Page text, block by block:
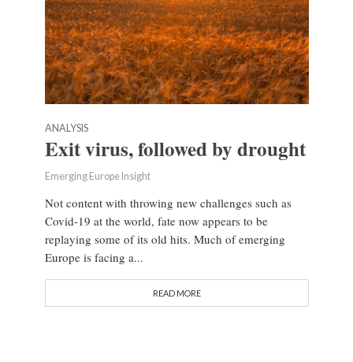
ANALYSIS
Exit virus, followed by drought
Emerging Europe Insight
Not content with throwing new challenges such as
Covid-19 at the world, fate now appears to be
replaying some of its old hits. Much of emerging
Europe is facing a...
READ MORE